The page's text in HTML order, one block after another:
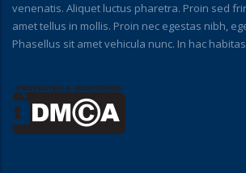
venenatis. Aliquet luctus pharetra. Proin sed
amet tellus in mollis. Proin nec egestas nibh,
Phasellus sit amet vehicula nunc. In hac